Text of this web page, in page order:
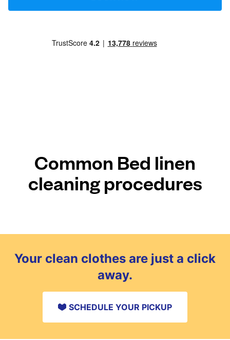
Common Bed linen
cleaning procedures
Your clean clothes are just a click
away.
SCHEDULE YOUR PICKUP